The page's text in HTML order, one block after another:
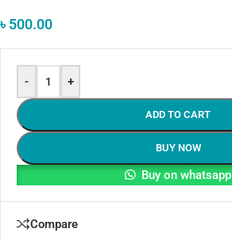
৳500.00
- +
ADD TO CART
BUY NOW
Buy on whatsapp
Compare